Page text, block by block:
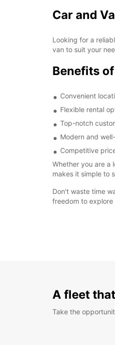
Car and
Looking for a
van to suit your
Benefits
Convenient
Flexible rental
Top-notch
Modern and
Competitive
Whether you are a
makes it simple to
Don't waste time
freedom to
A fleet
Take the